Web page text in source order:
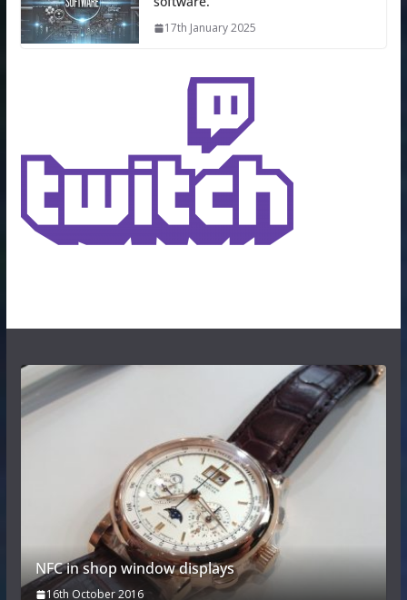
17th January 2025
NFC in shop window displays
16th October 2016